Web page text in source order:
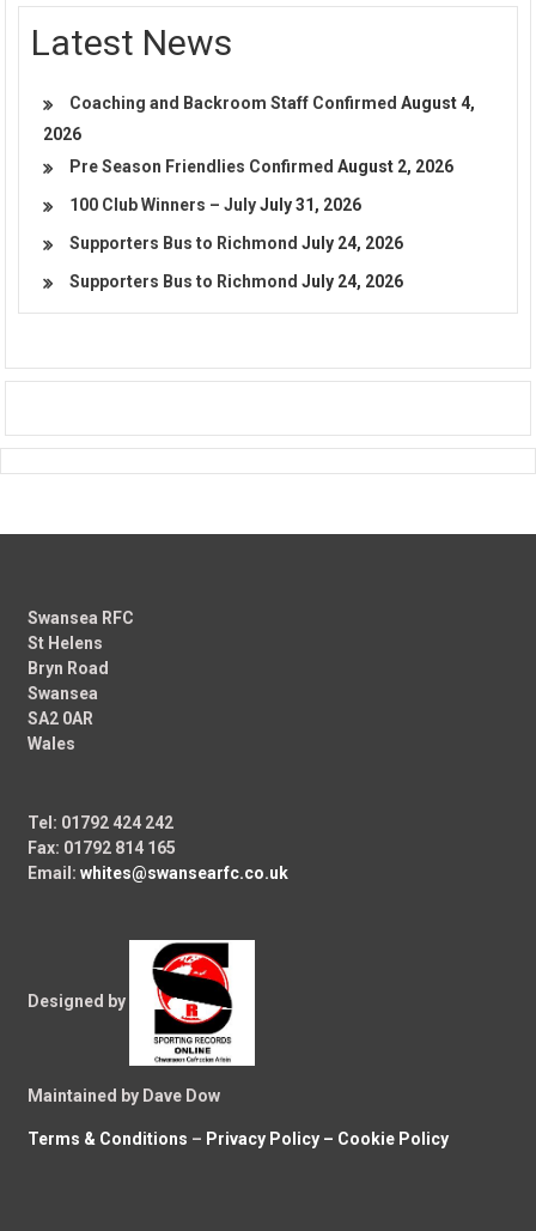
Latest News
Coaching and Backroom Staff Confirmed August 4,
2026
Pre Season Friendlies Confirmed August 2, 2026
100 Club Winners – July July 31, 2026
Supporters Bus to Richmond July 24, 2026
Supporters Bus to Richmond July 24, 2026
Swansea RFC
St Helens
Bryn Road
Swansea
SA2 0AR
Wales
Tel: 01792 424 242
Fax: 01792 814 165
Email:whites@swansearfc.co.uk
Designed by
Maintained by Dave Dow
Terms & Conditions – Privacy Policy – Cookie Policy